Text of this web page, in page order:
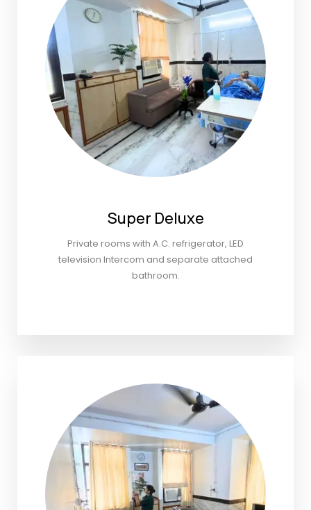
Super Deluxe
Private rooms with A.C. refrigerator, LED
television Intercom and separate attached
bathroom.